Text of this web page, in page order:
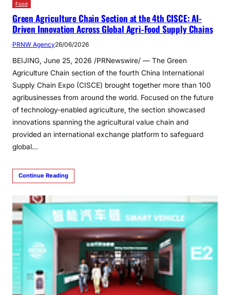
Food
Green Agriculture Chain Section at the 4th CISCE: AI-
Driven Innovation Across Global Agri-Food Supply Chains
PRNW Agency26/06/2026
BEIJING, June 25, 2026 /PRNewswire/ — The Green
Agriculture Chain section of the fourth China International
Supply Chain Expo (CISCE) brought together more than 100
agribusinesses from around the world. Focused on the future
of technology-enabled agriculture, the section showcased
innovations spanning the agricultural value chain and
provided an international exchange platform to safeguard
global…
Continue Reading